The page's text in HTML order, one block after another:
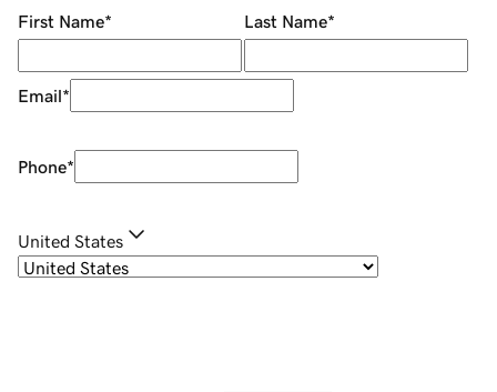
First Name* Last Name*
Email*
Phone*
United States